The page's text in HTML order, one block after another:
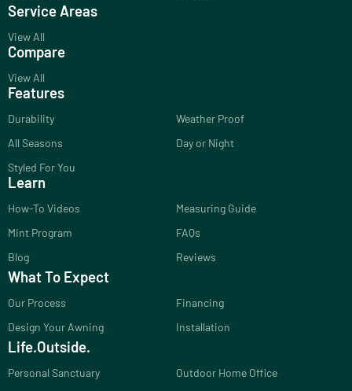
Service Areas
View All
Compare
View All
Features
Durability
Weather Proof
All Seasons
Day or Night
Styled For You
Learn
How-To Videos
Measuring Guide
Mint Program
FAQs
Blog
Reviews
What To Expect
Our Process
Financing
Design Your Awning
Installation
Life.Outside.
Personal Sanctuary
Outdoor Home Office